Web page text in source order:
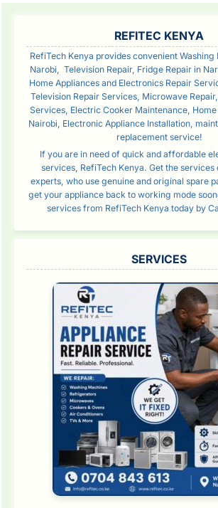
REFITEC KENYA
RefiTech Kenya provides convenient Washing
Narobi, Television Repair, Fridge Repair in
Home Appliances and Electronics Repair
Television Repair Services, Microwave
Services, Electric Cooker Maintenance,
Nairobi, Electronic Appliance Installation,
replacement service!
If you are in need of quick and affordable
services, RefiTech Kenya. Get the
experts, who use genuine and original spare
get your appliance back to working mode
services from RefiTech Kenya today by
SERVICES